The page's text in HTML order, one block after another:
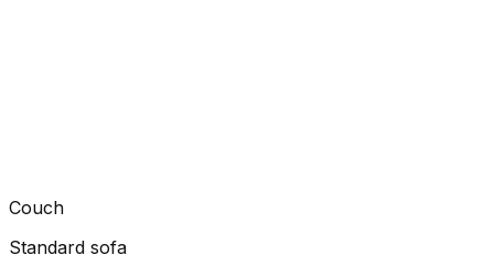
Couch
Standard sofa